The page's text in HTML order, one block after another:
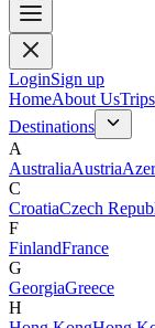
LoginSign up
HomeAbout UsTrips
Destinations
A
AustraliaAustria
C
CroatiaCzech
F
FinlandFrance
G
GeorgiaGreece
H